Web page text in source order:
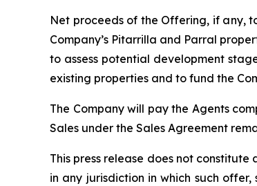
Net proceeds of the Offering, if any,
Company’s Pitarrilla and Parral
to assess potential development
existing properties and to fund the
The Company will pay the Agents
Sales under the Sales Agreement
This press release does not
in any jurisdiction in which such